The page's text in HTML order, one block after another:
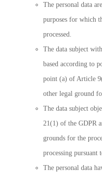
The personal data
purposes for which
processed.
The data subject
based according to
point (a) of Article
other legal ground
The data subject
21(1) of the GDPR
grounds for the
processing pursuant
The personal data